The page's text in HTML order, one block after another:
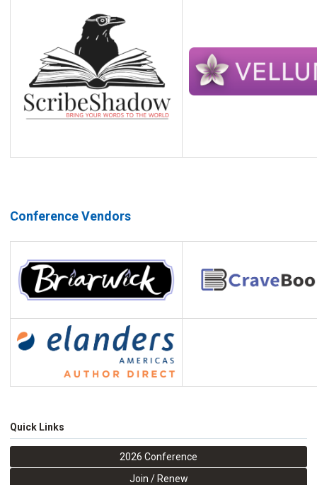
Conference Vendors
Quick Links
2026 Conference
Join / Renew